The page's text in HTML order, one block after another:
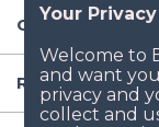
Company
Resources